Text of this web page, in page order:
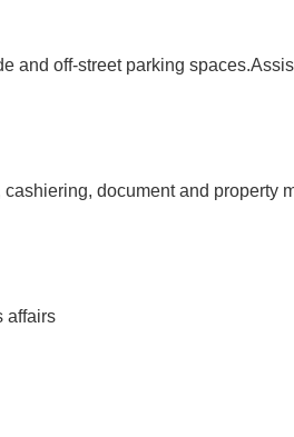
off-street parking
document and property